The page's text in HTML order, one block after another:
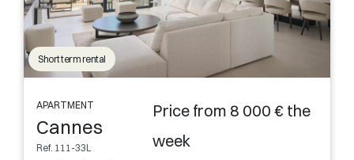
Short term rental
APARTMENT
Cannes
Ref. 111-33L
Price from 8 000 € the
week